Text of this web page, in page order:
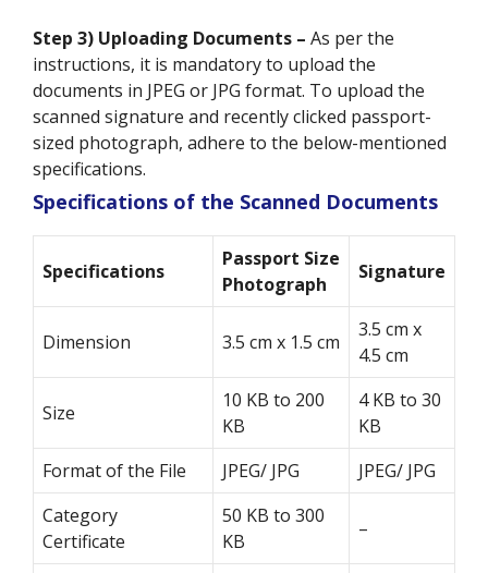
Step 3) Uploading Documents – As per the
instructions, it is mandatory to upload the
documents in JPEG or JPG format. To upload the
scanned signature and recently clicked passport-
sized photograph, adhere to the below-mentioned
specifications.
Specifications of the Scanned Documents
Specifications
Passport Size
Photograph
Signature
Dimension 3.5 cm x 1.5 cm
3.5 cm x
4.5 cm
Size
10 KB to 200
KB
4 KB to 30
KB
Format of the File
JPEG/ JPG
JPEG/ JPG
Category
Certificate
50 KB to 300
KB
–